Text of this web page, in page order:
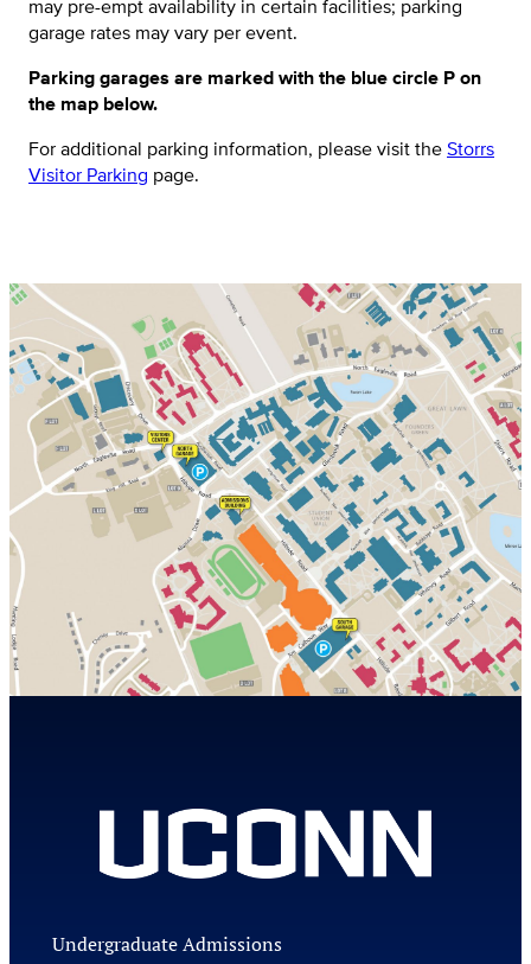
may pre-empt availability in certain facilities; parking
garage rates may vary per event.
Parking garages are marked with the blue circle P on
the map below.
For additional parking information, please visit theStorrs
Visitor Parking page.
Undergraduate Admissions